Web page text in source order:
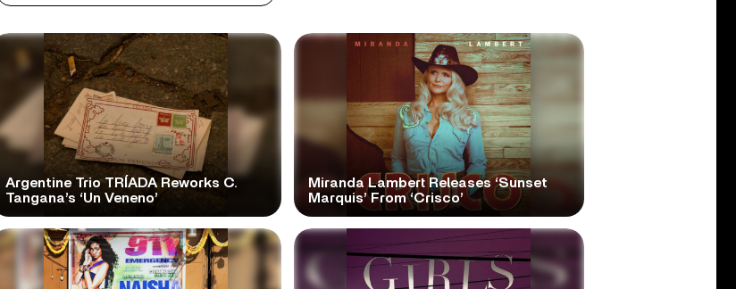
Argentine Trio TRÍADA Reworks C.
Tangana’s ‘Un Veneno’
Miranda Lambert Releases ‘Sunset
Marquis’ From ‘Crisco’